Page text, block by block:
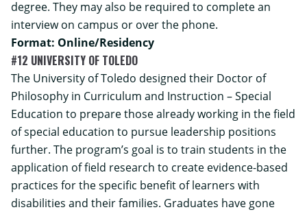
degree. They may also be required to complete an
interview on campus or over the phone.
Format: Online/Residency
#12 UNIVERSITY OF TOLEDO
The University of Toledo designed their Doctor of
Philosophy in Curriculum and Instruction – Special
Education to prepare those already working in the field
of special education to pursue leadership positions
further. The program’s goal is to train students in the
application of field research to create evidence-based
practices for the specific benefit of learners with
disabilities and their families. Graduates have gone